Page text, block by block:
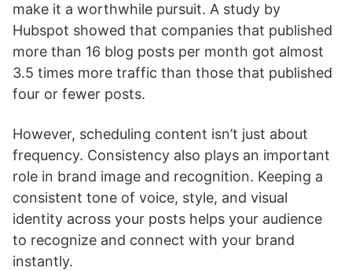
make it a worthwhile pursuit. A study by
Hubspot showed that companies that published
more than 16 blog posts per month got almost
3.5 times more traffic than those that published
four or fewer posts.
However, scheduling content isn’t just about
frequency. Consistency also plays an important
role in brand image and recognition. Keeping a
consistent tone of voice, style, and visual
identity across your posts helps your audience
to recognize and connect with your brand
instantly.